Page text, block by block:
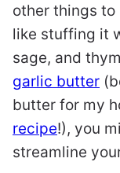
other things to
like stuffing it
sage, and
garlic butter
butter for my
recipe!), you
streamline